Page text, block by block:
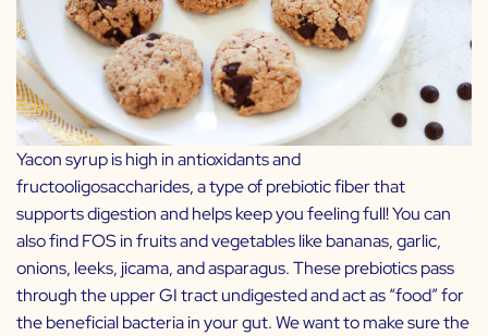
Yacon syrup is high in antioxidants and
fructooligosaccharides, a type of prebiotic fiber that
supports digestion and helps keep you feeling full! You can
also find FOS in fruits and vegetables like bananas, garlic,
onions, leeks, jicama, and asparagus. These prebiotics pass
through the upper GI tract undigested and act as “food” for
the beneficial bacteria in your gut. We want to make sure the